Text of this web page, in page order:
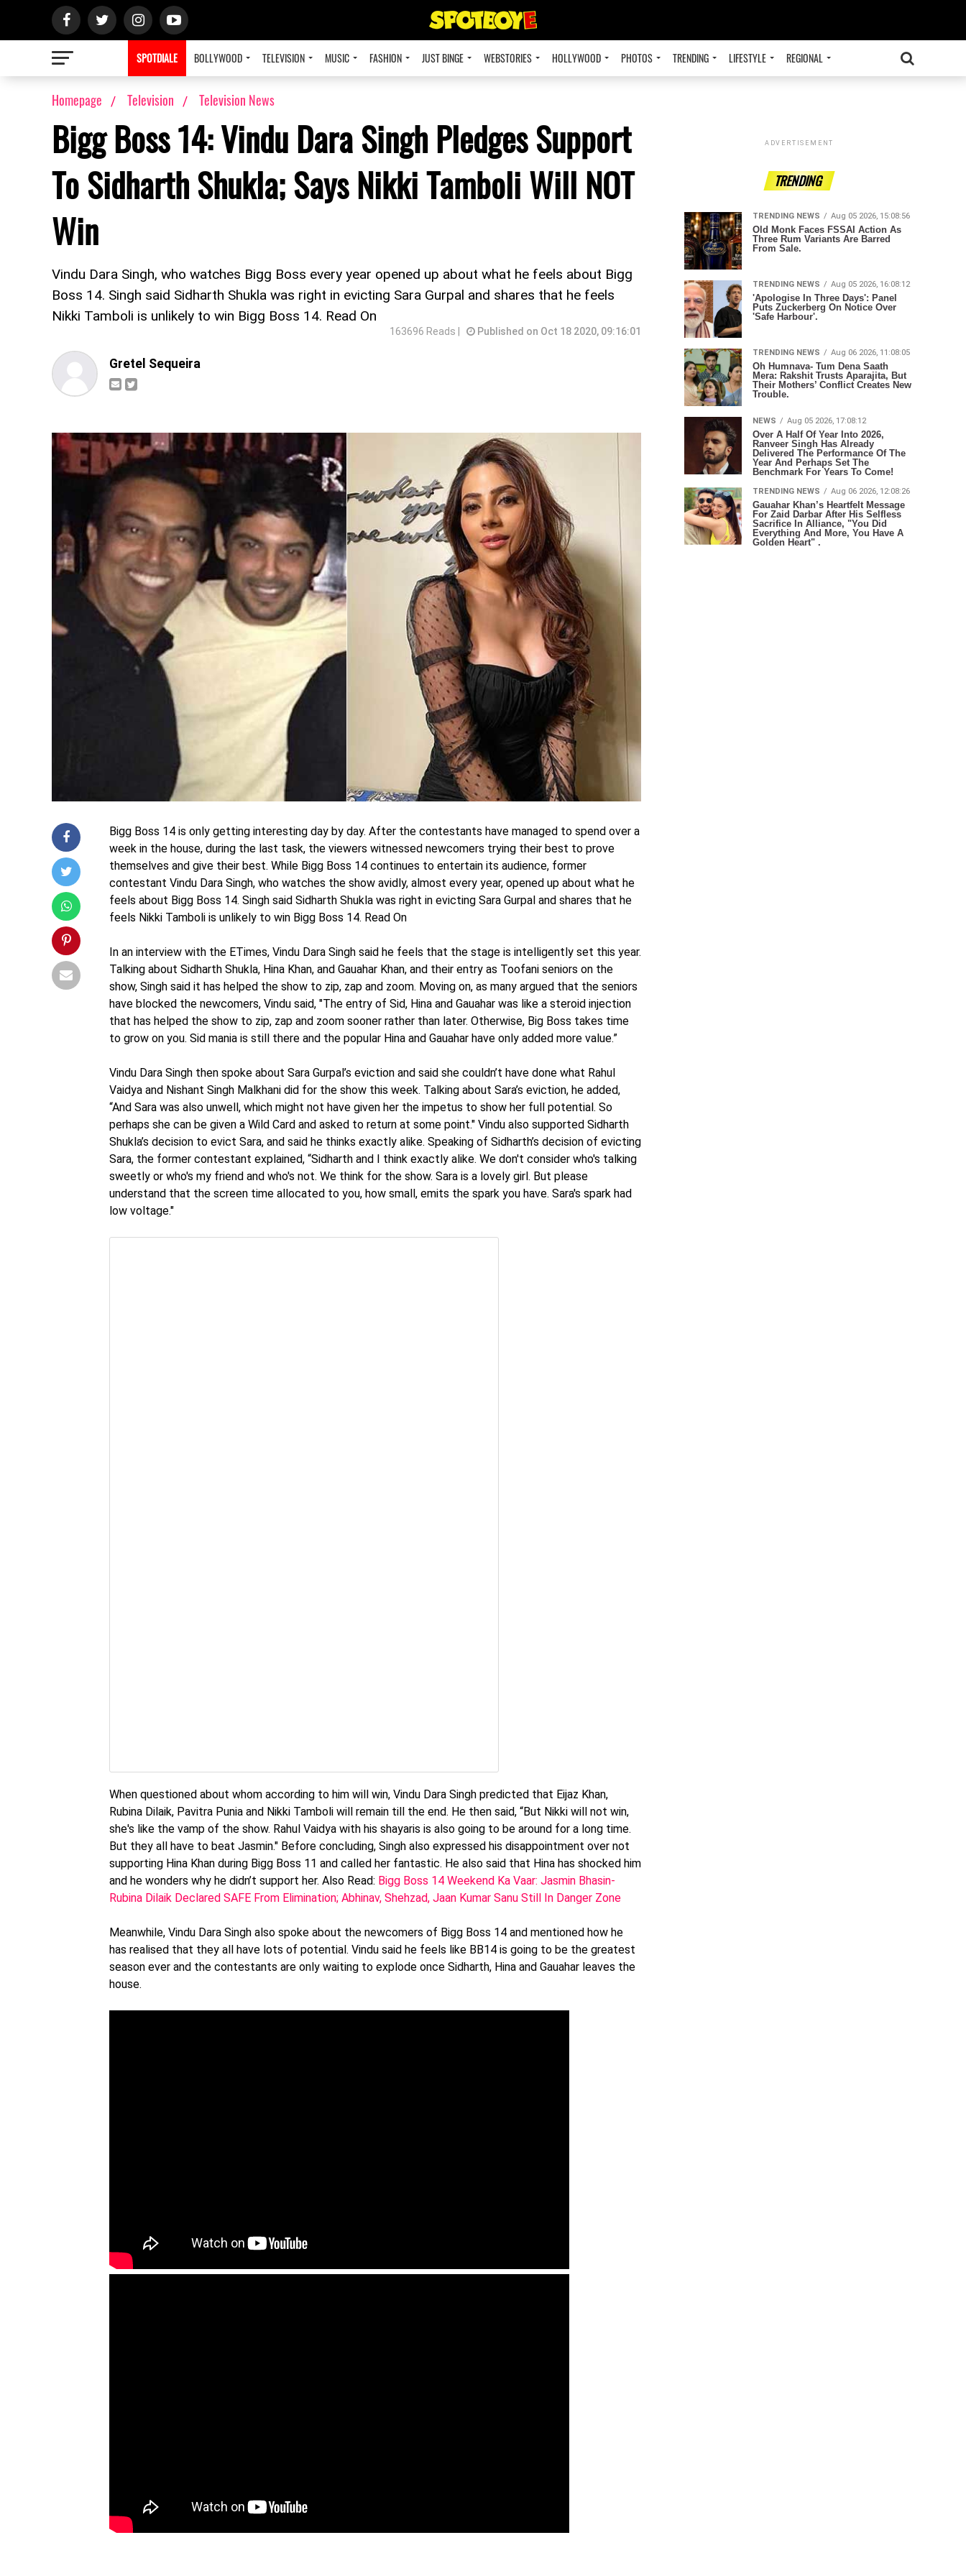
SPOTDIALE BOLLYWOOD TELEVISION MUSIC FASHION JUST BINGE WEBSTORIES HOLLYWOOD PHOTOS TRENDING LIFESTYLE REGIONAL
Homepage Television Television News
Bigg Boss 14: Vindu Dara Singh Pledges Support
To Sidharth Shukla; Says Nikki Tamboli Will NOT
Win
Vindu Dara Singh, who watches Bigg Boss every year opened up about what he feels about Bigg
Boss 14. Singh said Sidharth Shukla was right in evicting Sara Gurpal and shares that he feels
Nikki Tamboli is unlikely to win Bigg Boss 14. Read On
163696 Reads | Published on Oct 18 2020, 09:16:01
Gretel Sequeira
Bigg Boss 14 is only getting interesting day by day. After the contestants have managed to spend over a
week in the house, during the last task, the viewers witnessed newcomers trying their best to prove
themselves and give their best. While Bigg Boss 14 continues to entertain its audience, former
contestant Vindu Dara Singh, who watches the show avidly, almost every year, opened up about what he
feels about Bigg Boss 14. Singh said Sidharth Shukla was right in evicting Sara Gurpal and shares that he
feels Nikki Tamboli is unlikely to win Bigg Boss 14. Read On
In an interview with the ETimes, Vindu Dara Singh said he feels that the stage is intelligently set this year.
Talking about Sidharth Shukla, Hina Khan, and Gauahar Khan, and their entry as Toofani seniors on the
show, Singh said it has helped the show to zip, zap and zoom. Moving on, as many argued that the seniors
have blocked the newcomers, Vindu said, "The entry of Sid, Hina and Gauahar was like a steroid injection
that has helped the show to zip, zap and zoom sooner rather than later. Otherwise, Big Boss takes time
to grow on you. Sid mania is still there and the popular Hina and Gauahar have only added more value.”
Vindu Dara Singh then spoke about Sara Gurpal’s eviction and said she couldn’t have done what Rahul
Vaidya and Nishant Singh Malkhani did for the show this week. Talking about Sara’s eviction, he added,
“And Sara was also unwell, which might not have given her the impetus to show her full potential. So
perhaps she can be given a Wild Card and asked to return at some point." Vindu also supported Sidharth
Shukla’s decision to evict Sara, and said he thinks exactly alike. Speaking of Sidharth’s decision of evicting
Sara, the former contestant explained, “Sidharth and I think exactly alike. We don't consider who's talking
sweetly or who's my friend and who's not. We think for the show. Sara is a lovely girl. But please
understand that the screen time allocated to you, how small, emits the spark you have. Sara's spark had
low voltage."
When questioned about whom according to him will win, Vindu Dara Singh predicted that Eijaz Khan,
Rubina Dilaik, Pavitra Punia and Nikki Tamboli will remain till the end. He then said, “But Nikki will not win,
she's like the vamp of the show. Rahul Vaidya with his shayaris is also going to be around for a long time.
But they all have to beat Jasmin." Before concluding, Singh also expressed his disappointment over not
supporting Hina Khan during Bigg Boss 11 and called her fantastic. He also said that Hina has shocked him
and he wonders why he didn’t support her. Also Read: Bigg Boss 14 Weekend Ka Vaar: Jasmin Bhasin-
Rubina Dilaik Declared SAFE From Elimination; Abhinav, Shehzad, Jaan Kumar Sanu Still In Danger Zone
Meanwhile, Vindu Dara Singh also spoke about the newcomers of Bigg Boss 14 and mentioned how he
has realised that they all have lots of potential. Vindu said he feels like BB14 is going to be the greatest
season ever and the contestants are only waiting to explode once Sidharth, Hina and Gauahar leaves the
house.
ADVERTISEMENT
TRENDING
TRENDING NEWS Aug 05 2026, 15:08:56
Old Monk Faces FSSAI Action As
Three Rum Variants Are Barred
From Sale.
TRENDING NEWS Aug 05 2026, 16:08:12
'Apologise In Three Days': Panel
Puts Zuckerberg On Notice Over
'Safe Harbour'.
TRENDING NEWS Aug 06 2026, 11:08:05
Oh Humnava- Tum Dena Saath
Mera: Rakshit Trusts Aparajita, But
Their Mothers’ Conflict Creates New
Trouble.
NEWS Aug 05 2026, 17:08:12
Over A Half Of Year Into 2026,
Ranveer Singh Has Already
Delivered The Performance Of The
Year And Perhaps Set The
Benchmark For Years To Come!
TRENDING NEWS Aug 06 2026, 12:08:26
Gauahar Khan’s Heartfelt Message
For Zaid Darbar After His Selfless
Sacrifice In Alliance, "You Did
Everything And More, You Have A
Golden Heart" .